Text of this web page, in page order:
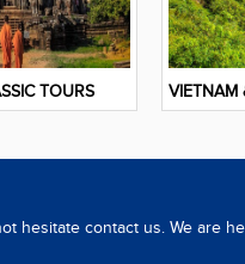
TOURS VIETNAM
hesitate contact us. We are